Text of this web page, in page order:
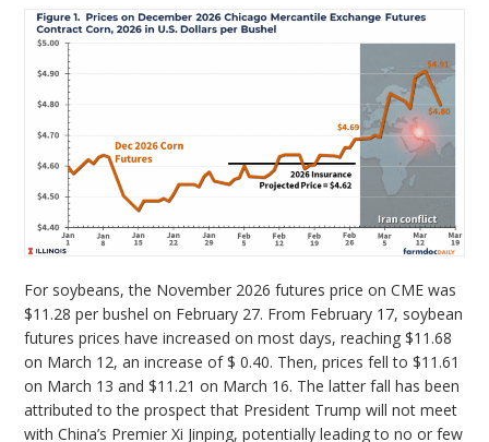
For soybeans, the November 2026 futures price on CME was
$11.28 per bushel on February 27. From February 17, soybean
futures prices have increased on most days, reaching $11.68
on March 12, an increase of $ 0.40. Then, prices fell to $11.61
on March 13 and $11.21 on March 16. The latter fall has been
attributed to the prospect that President Trump will not meet
with China’s Premier Xi Jinping, potentially leading to no or few